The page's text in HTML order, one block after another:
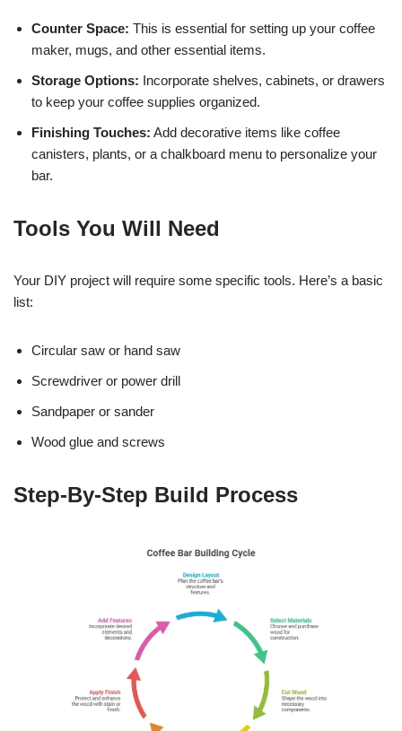
Counter Space: This is essential for setting up your coffee
maker, mugs, and other essential items.
Storage Options: Incorporate shelves, cabinets, or drawers
to keep your coffee supplies organized.
Finishing Touches: Add decorative items like coffee
canisters, plants, or a chalkboard menu to personalize your
bar.
Tools You Will Need
Your DIY project will require some specific tools. Here’s a basic
list:
Circular saw or hand saw
Screwdriver or power drill
Sandpaper or sander
Wood glue and screws
Step-By-Step Build Process